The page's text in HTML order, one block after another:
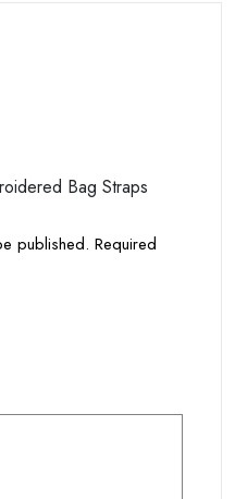
Bag Straps
published. Required